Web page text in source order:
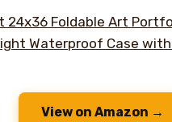
View on Amazon →